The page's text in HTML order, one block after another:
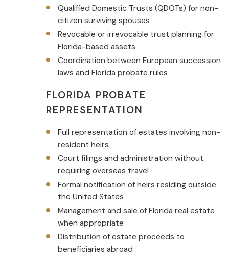
Qualified Domestic Trusts (QDOTs) for non-
citizen surviving spouses
Revocable or irrevocable trust planning for
Florida-based assets
Coordination between European succession
laws and Florida probate rules
FLORIDA PROBATE
REPRESENTATION
Full representation of estates involving non-
resident heirs
Court filings and administration without
requiring overseas travel
Formal notification of heirs residing outside
the United States
Management and sale of Florida real estate
when appropriate
Distribution of estate proceeds to
beneficiaries abroad